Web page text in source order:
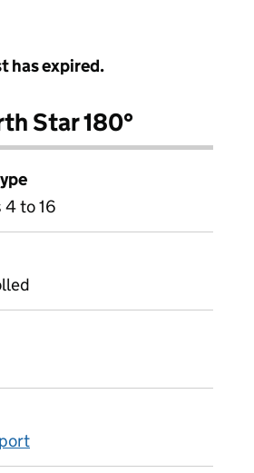
has expired.
Star 180°
4 to 16